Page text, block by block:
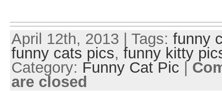
April 12th, 2013 | Tags: funny
funny cats pics, funny kitty
Category: Funny Cat Pic |
are closed